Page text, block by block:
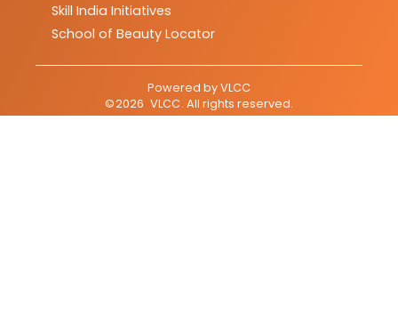
Skill India Initiatives
School of Beauty Locator
Powered byVLCC
©2026 VLCC. All rights reserved.